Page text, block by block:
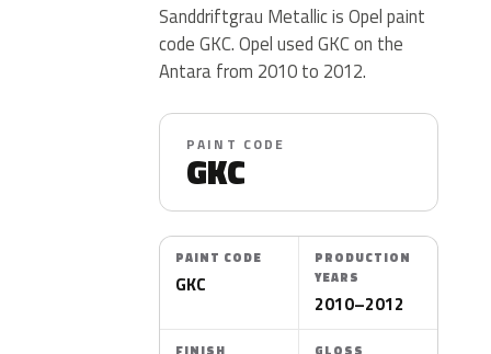
Sanddriftgrau Metallic is Opel paint
code GKC. Opel used GKC on the
Antara from 2010 to 2012.
PAINT CODE
GKC
PAINT CODE
GKC
PRODUCTION
YEARS
2010–2012